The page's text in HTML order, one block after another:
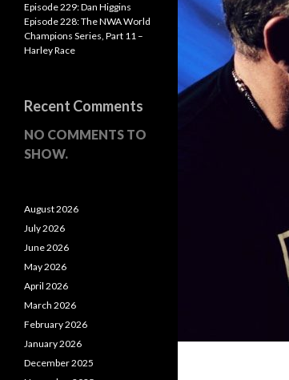
Episode 229: Dan Higgins
Episode 228: The NWA World
Champions Series, Part 11 –
Harley Race
Recent Comments
NO COMMENTS TO
SHOW.
August 2026
July 2026
June 2026
May 2026
April 2026
March 2026
February 2026
January 2026
December 2025